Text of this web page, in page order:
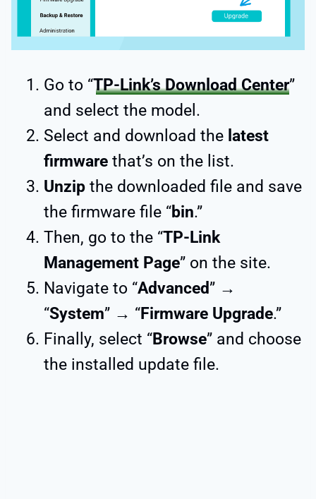
Go to “TP-Link’s Download Center”
and select the model.
Select and download the latest
firmware that’s on the list.
Unzip the downloaded file and save
the firmware file “bin.”
Then, go to the “TP-Link
Management Page” on the site.
Navigate to “Advanced” →
“System” → “Firmware Upgrade.”
Finally, select “Browse” and choose
the installed update file.